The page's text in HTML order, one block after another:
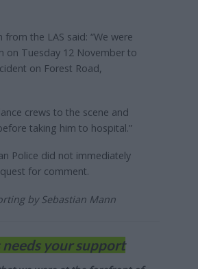
from the LAS said: “We were
on Tuesday 12 November to
on Forest Road,
crews to the scene and
taking him to hospital.”
Police did not immediately
for comment.
by Sebastian Mann
needs your support